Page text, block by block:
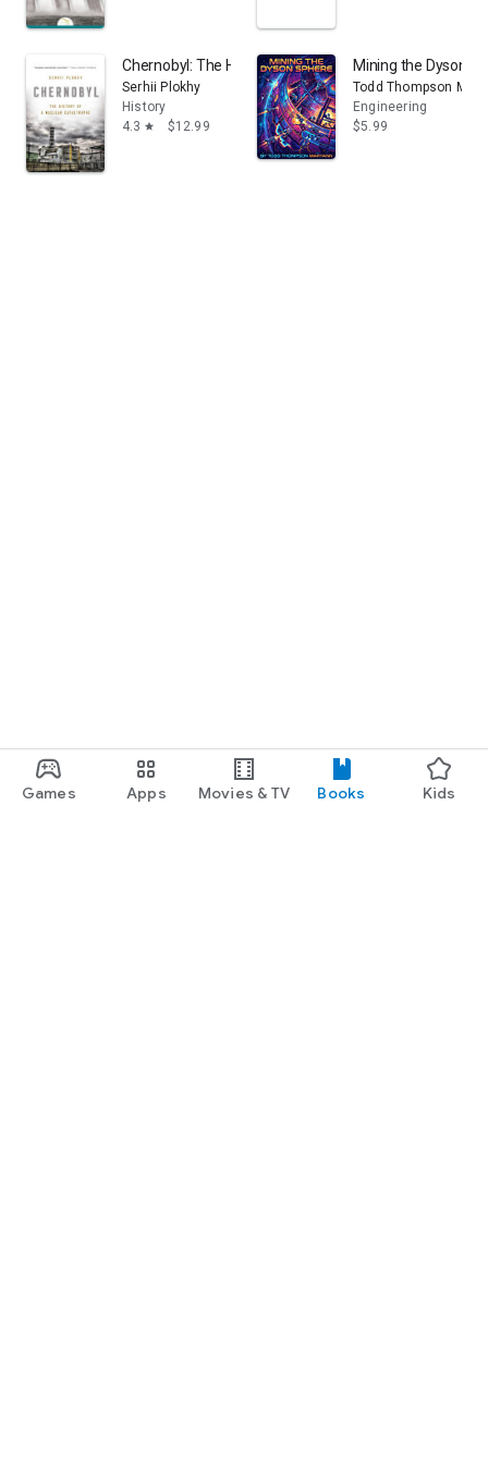
Games Apps Movies & TV Books Kids
Chernobyl: The History of a Nuclear Catastrophe
Serhii Plokhy
History
4.3 star $12.99
Mining the Dyson
Todd Thompson
Engineering
$5.99